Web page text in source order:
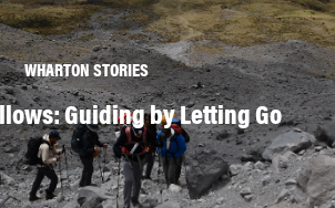
WHARTON STORIES
Guiding by Letting Go